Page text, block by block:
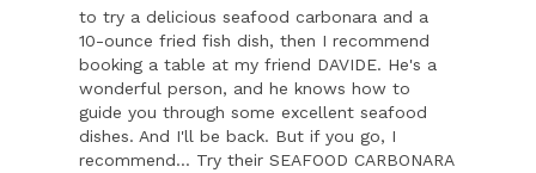
to try a delicious seafood carbonara and a
10-ounce fried fish dish, then I recommend
booking a table at my friend DAVIDE. He's a
wonderful person, and he knows how to
guide you through some excellent seafood
dishes. And I'll be back. But if you go, I
recommend... Try their SEAFOOD CARBONARA